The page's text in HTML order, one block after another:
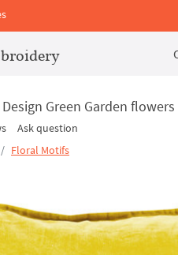
Green Garden flowers
Ask question
Floral Motifs